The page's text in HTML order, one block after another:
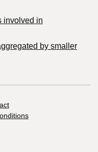
involved in
by smaller